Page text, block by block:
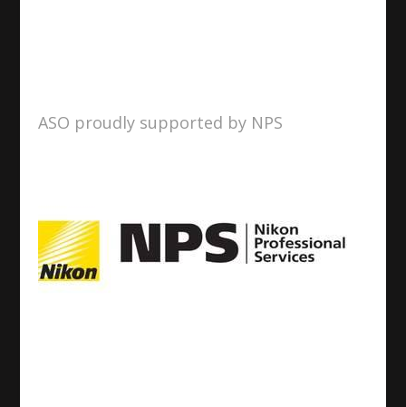
ASO proudly supported by NPS